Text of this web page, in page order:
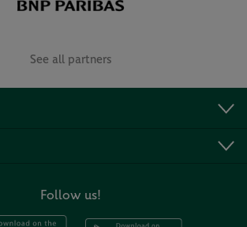
See all partners
Follow us!